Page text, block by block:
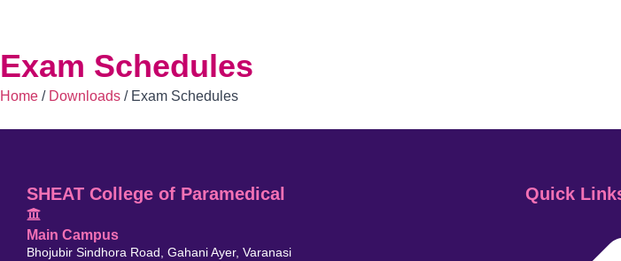
Exam Schedules
Home / Downloads / Exam Schedules
SHEAT College of Paramedical
Main Campus
Bhojubir Sindhora Road, Gahani Ayer, Varanasi
Quick